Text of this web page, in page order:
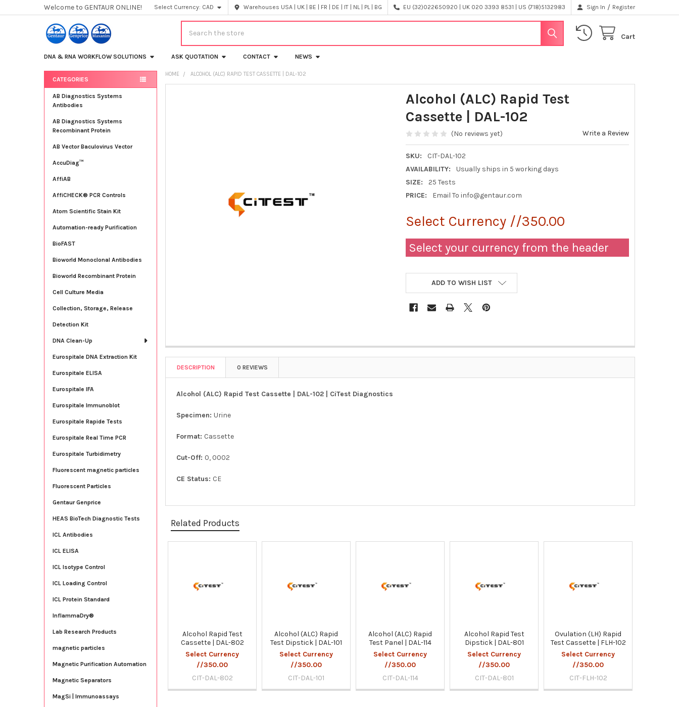
Welcome to GENTAUR ONLINE! Select Currency: CAD Warehouses USA | UK | BE | FR | DE | IT | NL | PL | BG EU (32)022650920 | UK 020 3393 8531 | US (718)5132983 Sign In / Register
Cart
DNA & RNA WORKFLOW SOLUTIONS ASK QUOTATION CONTACT NEWS
Sidebar
CATEGORIES
AB Diagnostics Systems
Antibodies
AB Diagnostics Systems
Recombinant Protein
AB Vector Baculovirus Vector
AccuDiag™
AffiAB
AffiCHECK® PCR Controls
Atom Scientific Stain Kit
Automation-ready Purification
BioFAST
Bioworld Monoclonal Antibodies
Bioworld Recombinant Protein
Cell Culture Media
Collection, Storage, Release
Detection Kit
DNA Clean-Up
Eurospitale DNA Extraction Kit
Eurospitale ELISA
Eurospitale IFA
Eurospitale Immunoblot
Eurospitale Rapide Tests
Eurospitale Real Time PCR
Eurospitale Turbidimetry
Fluorescent magnetic particles
Fluorescent Particles
Gentaur Genprice
HEAS BioTech Diagnostic Tests
ICL Antibodies
ICL ELISA
ICL Isotype Control
ICL Loading Control
ICL Protein Standard
InflammaDry®
Lab Research Products
magnetic particles
Magnetic Purification Automation
Magnetic Separators
MagSi | Immunoassays
HOME ALCOHOL (ALC) RAPID TEST CASSETTE | DAL-102
Alcohol (ALC) Rapid Test
Cassette | DAL-102
(No reviews yet) Write a Review
SKU:
CIT-DAL-102
AVAILABILITY:
Usually ships in 5 working days
SIZE:
25 Tests
PRICE:
Email To info@gentaur.com
Select Currency //350.00
Select your currency from the header
ADD TO WISH LIST
DESCRIPTION 0 REVIEWS
Alcohol (ALC) Rapid Test Cassette | DAL-102 | CiTest Diagnostics
Specimen:Urine
Format: Cassette
Cut-Off: 0, 0002
CE Status: CE
Related Products
Alcohol Rapid Test
Cassette | DAL-802
Select Currency
//350.00
CIT-DAL-802
Alcohol (ALC) Rapid
Test Dipstick | DAL-101
Select Currency
//350.00
CIT-DAL-101
Alcohol (ALC) Rapid
Test Panel | DAL-114
Select Currency
//350.00
CIT-DAL-114
Alcohol Rapid Test
Dipstick | DAL-801
Select Currency
//350.00
CIT-DAL-801
Ovulation (LH) Rapid
Test Cassette | FLH-102
Select Currency
//350.00
CIT-FLH-102